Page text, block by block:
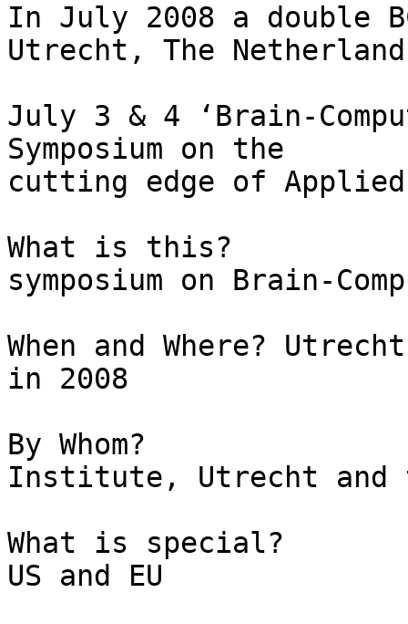
In July 2008 a double
Utrecht, The
July 3 & 4 ‘Brain-
Symposium on the
cutting edge of Applied
What is this?			A two-day
symposium on Brain-
When and Where?	Utrecht, Netherlands,  July 3-4
in 2008
By Whom?			Rudolf Magnus
Institute, Utrecht and
What is special?		14 Speakers from
US and EU